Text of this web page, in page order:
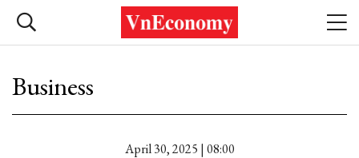
Business
April 30, 2025 | 08:00